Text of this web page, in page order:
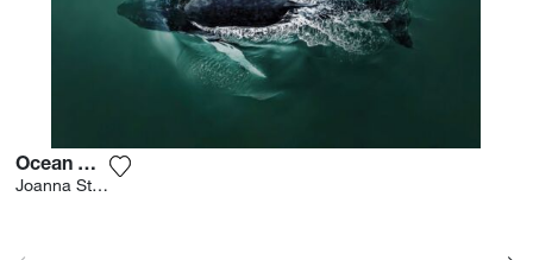
Ocean Diving
Joanna Steidle